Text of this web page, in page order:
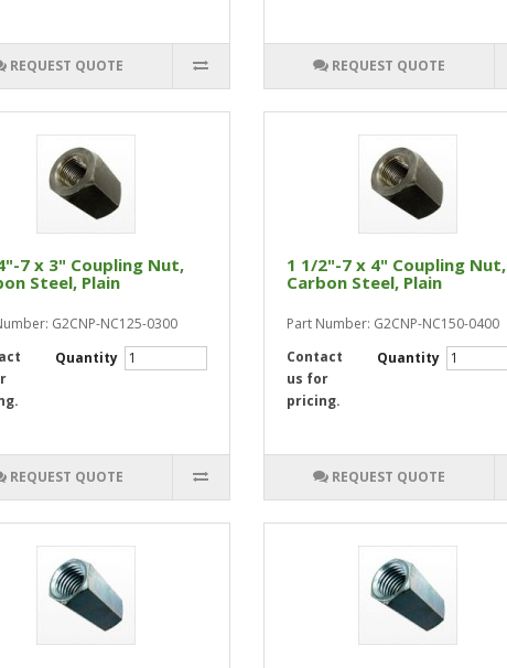
REQUEST QUOTE REQUEST QUOTE
7 x 3" Coupling Nut,
Steel, Plain
G2CNP-NC125-0300
Quantity
REQUEST QUOTE
1 1/2"-7 x 4" Coupling Nut,
Carbon Steel, Plain
Part Number: G2CNP-NC150-0400
Quantity
Contact
us for
pricing.
REQUEST QUOTE